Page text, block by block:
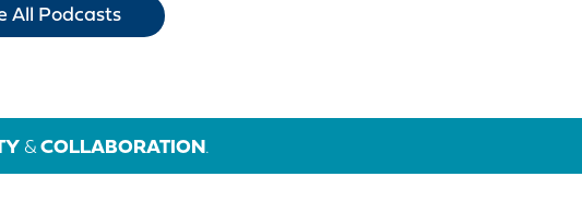
All Podcasts
&COLLABORATION.